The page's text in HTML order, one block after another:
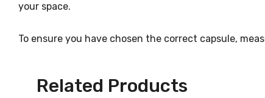
your space.
To ensure you have chosen the correct capsule,
Related Products